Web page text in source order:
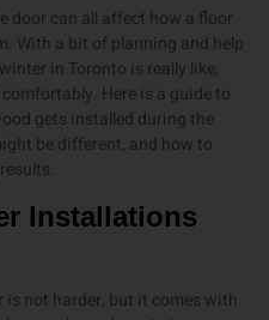
door can all affect how a floor
With a bit of planning and help
in Toronto is really like,
Here is a guide to
gets installed during the
be different, and how to
Installations
not harder, but it comes with